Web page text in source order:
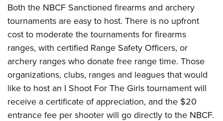
Both the NBCF Sanctioned firearms and archery
tournaments are easy to host. There is no upfront
cost to moderate the tournaments for firearms
ranges, with certified Range Safety Officers, or
archery ranges who donate free range time. Those
organizations, clubs, ranges and leagues that would
like to host an I Shoot For The Girls tournament will
receive a certificate of appreciation, and the $20
entrance fee per shooter will go directly to the NBCF.